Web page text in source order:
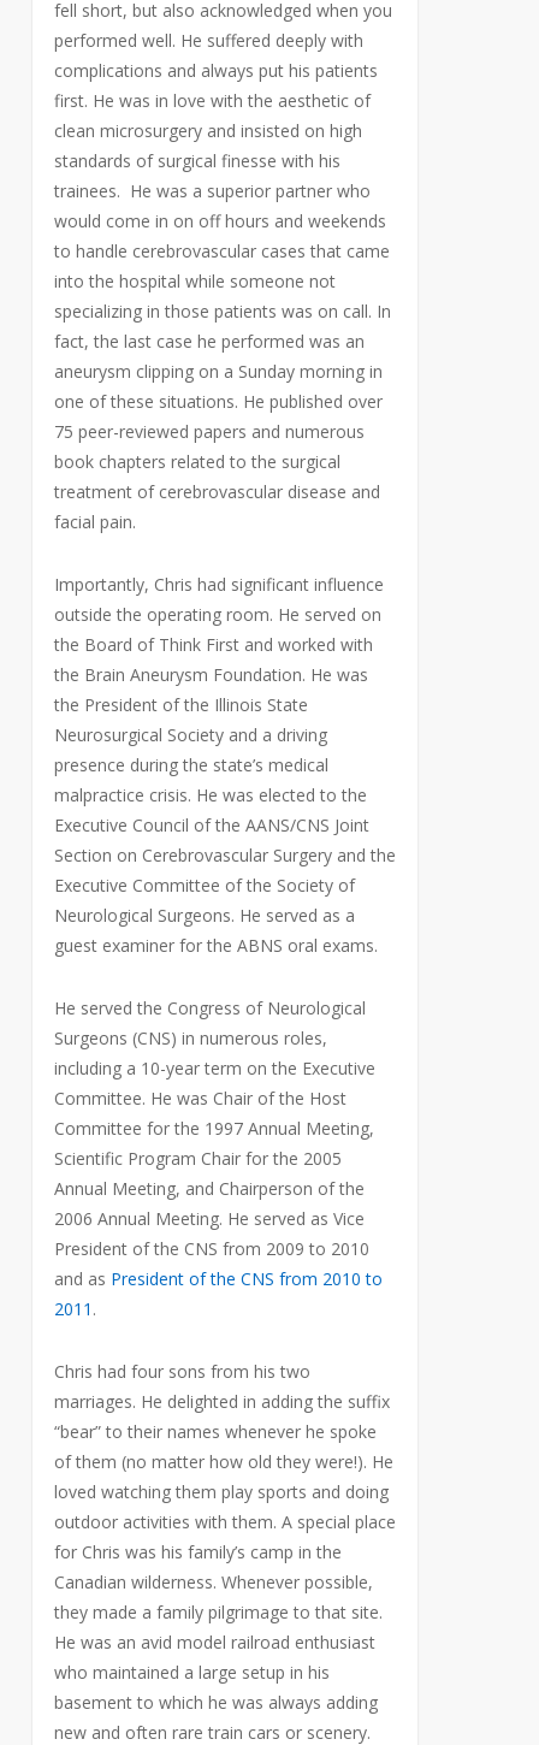
fell short, but also acknowledged when you
performed well. He suffered deeply with
complications and always put his patients
first. He was in love with the aesthetic of
clean microsurgery and insisted on high
standards of surgical finesse with his
trainees. He was a superior partner who
would come in on off hours and weekends
to handle cerebrovascular cases that came
into the hospital while someone not
specializing in those patients was on call. In
fact, the last case he performed was an
aneurysm clipping on a Sunday morning in
one of these situations. He published over
75 peer-reviewed papers and numerous
book chapters related to the surgical
treatment of cerebrovascular disease and
facial pain.
Importantly, Chris had significant influence
outside the operating room. He served on
the Board of Think First and worked with
the Brain Aneurysm Foundation. He was
the President of the Illinois State
Neurosurgical Society and a driving
presence during the state’s medical
malpractice crisis. He was elected to the
Executive Council of the AANS/CNS Joint
Section on Cerebrovascular Surgery and the
Executive Committee of the Society of
Neurological Surgeons. He served as a
guest examiner for the ABNS oral exams.
He served the Congress of Neurological
Surgeons (CNS) in numerous roles,
including a 10-year term on the Executive
Committee. He was Chair of the Host
Committee for the 1997 Annual Meeting,
Scientific Program Chair for the 2005
Annual Meeting, and Chairperson of the
2006 Annual Meeting. He served as Vice
President of the CNS from 2009 to 2010
and as President of the CNS from 2010 to
2011 .
Chris had four sons from his two
marriages. He delighted in adding the suffix
“bear” to their names whenever he spoke
of them (no matter how old they were!). He
loved watching them play sports and doing
outdoor activities with them. A special place
for Chris was his family’s camp in the
Canadian wilderness. Whenever possible,
they made a family pilgrimage to that site.
He was an avid model railroad enthusiast
who maintained a large setup in his
basement to which he was always adding
new and often rare train cars or scenery.